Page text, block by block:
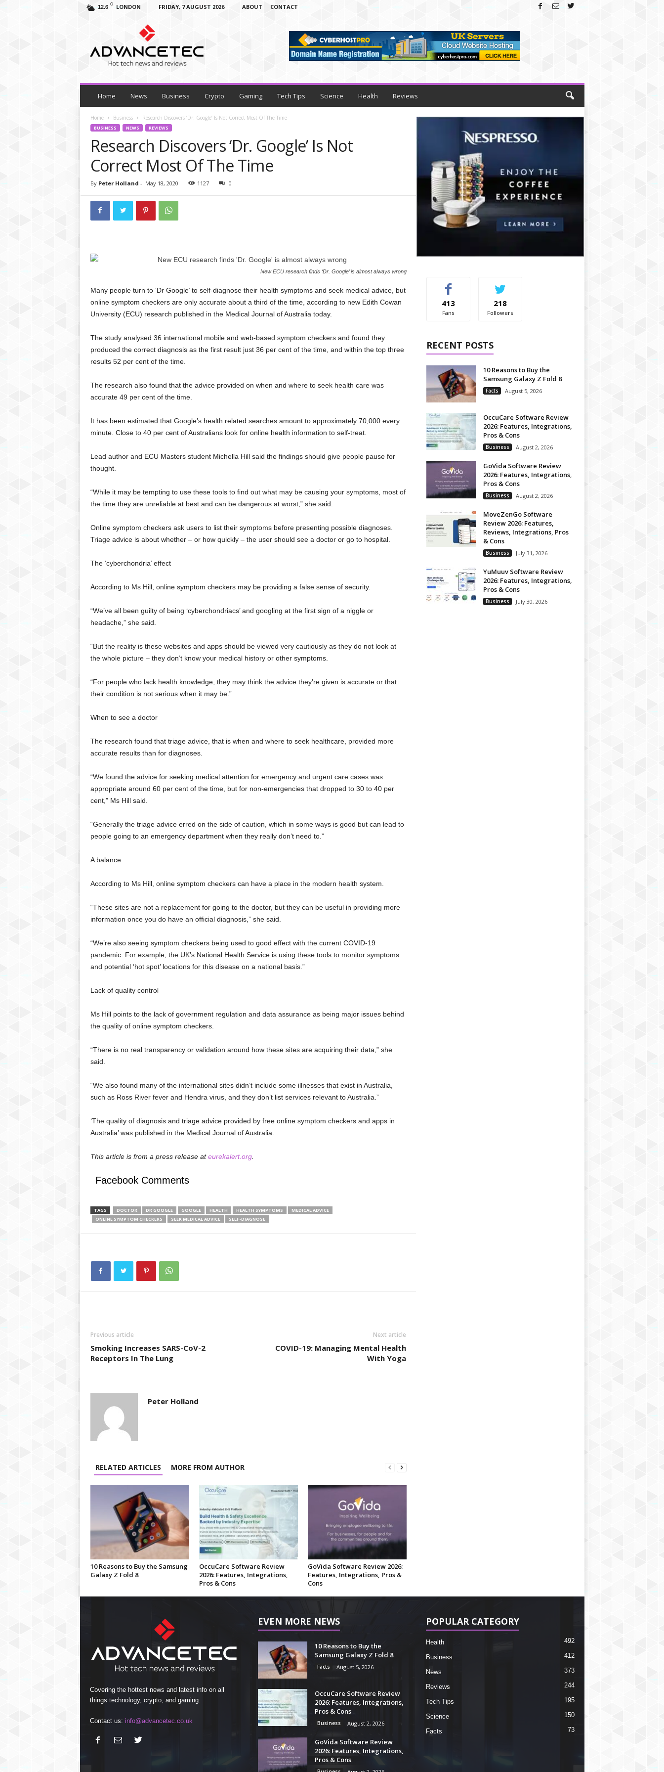
12.6 C LONDON FRIDAY, 7 AUGUST 2026 ABOUT CONTACT
e
e
Home News Business Crypto Gaming Tech Tips Science Health Reviews
Home Business Research Discovers ‘Dr. Google’ Is Not Correct Most Of The Time
BUSINESS NEWS REVIEWS
Research Discovers ‘Dr. Google’ Is Not
Correct Most Of The Time
By Peter Holland - May 18, 2020 1127 0
New ECU research finds ‘Dr. Google’ is almost always wrong
Many people turn to ‘Dr Google’ to self-diagnose their health symptoms and seek medical advice, but
online symptom checkers are only accurate about a third of the time, according to new Edith Cowan
University (ECU) research published in the Medical Journal of Australia today.
The study analysed 36 international mobile and web-based symptom checkers and found they
produced the correct diagnosis as the first result just 36 per cent of the time, and within the top three
results 52 per cent of the time.
The research also found that the advice provided on when and where to seek health care was
accurate 49 per cent of the time.
It has been estimated that Google’s health related searches amount to approximately 70,000 every
minute. Close to 40 per cent of Australians look for online health information to self-treat.
Lead author and ECU Masters student Michella Hill said the findings should give people pause for
thought.
“While it may be tempting to use these tools to find out what may be causing your symptoms, most of
the time they are unreliable at best and can be dangerous at worst,” she said.
Online symptom checkers ask users to list their symptoms before presenting possible diagnoses.
Triage advice is about whether – or how quickly – the user should see a doctor or go to hospital.
The ‘cyberchondria’ effect
According to Ms Hill, online symptom checkers may be providing a false sense of security.
“We’ve all been guilty of being ‘cyberchondriacs’ and googling at the first sign of a niggle or
headache,” she said.
“But the reality is these websites and apps should be viewed very cautiously as they do not look at
the whole picture – they don’t know your medical history or other symptoms.
“For people who lack health knowledge, they may think the advice they’re given is accurate or that
their condition is not serious when it may be.”
When to see a doctor
The research found that triage advice, that is when and where to seek healthcare, provided more
accurate results than for diagnoses.
“We found the advice for seeking medical attention for emergency and urgent care cases was
appropriate around 60 per cent of the time, but for non-emergencies that dropped to 30 to 40 per
cent,” Ms Hill said.
“Generally the triage advice erred on the side of caution, which in some ways is good but can lead to
people going to an emergency department when they really don’t need to.”
A balance
According to Ms Hill, online symptom checkers can have a place in the modern health system.
“These sites are not a replacement for going to the doctor, but they can be useful in providing more
information once you do have an official diagnosis,” she said.
“We’re also seeing symptom checkers being used to good effect with the current COVID-19
pandemic. For example, the UK’s National Health Service is using these tools to monitor symptoms
and potential ‘hot spot’ locations for this disease on a national basis.”
Lack of quality control
Ms Hill points to the lack of government regulation and data assurance as being major issues behind
the quality of online symptom checkers.
“There is no real transparency or validation around how these sites are acquiring their data,” she
said.
“We also found many of the international sites didn’t include some illnesses that exist in Australia,
such as Ross River fever and Hendra virus, and they don’t list services relevant to Australia.”
‘The quality of diagnosis and triage advice provided by free online symptom checkers and apps in
Australia’ was published in the Medical Journal of Australia.
This article is from a press release ateurekalert.org.
Facebook Comments
TAGS DOCTOR DR GOOGLE GOOGLE HEALTH HEALTH SYMPTOMS
MEDICAL ADVICE
ONLINE SYMPTOM CHECKERS
SEEK MEDICAL ADVICE SELF-DIAGNOSE
Previous article
Smoking Increases SARS-CoV-2
Receptors In The Lung
Next article
COVID-19: Managing Mental Health
With Yoga
Peter Holland
RELATED ARTICLES MORE FROM AUTHOR
10 Reasons to Buy the Samsung
Galaxy Z Fold 8
OccuCare Software Review
2026: Features, Integrations,
Pros & Cons
GoVida Software Review 2026:
Features, Integrations, Pros &
Cons
413
Fans
218
Followers
RECENT POSTS
10 Reasons to Buy the
Samsung Galaxy Z Fold 8
Facts August 5, 2026
OccuCare Software Review
2026: Features, Integrations,
Pros & Cons
Business August 2, 2026
GoVida Software Review
2026: Features, Integrations,
Pros & Cons
Business August 2, 2026
MoveZenGo Software
Review 2026: Features,
Reviews, Integrations, Pros
& Cons
Business July 31, 2026
YuMuuv Software Review
2026: Features, Integrations,
Pros & Cons
Business July 30, 2026
Covering the hottest news and latest info on all
things technology, crypto, and gaming.
Contact us: info@advancetec.co.uk
EVEN MORE NEWS
10 Reasons to Buy the
Samsung Galaxy Z Fold 8
Facts August 5, 2026
OccuCare Software Review
2026: Features, Integrations,
Pros & Cons
Business August 2, 2026
GoVida Software Review
2026: Features, Integrations,
Pros & Cons
POPULAR CATEGORY
Health 492
Business 412
News 373
Reviews 244
Tech Tips 195
Science 150
Facts 73